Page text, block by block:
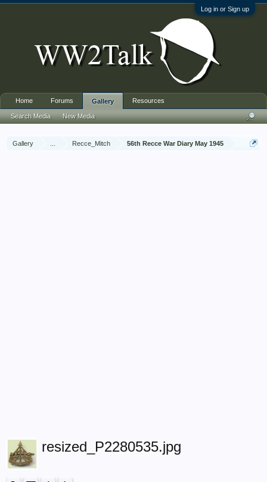
Log in or Sign up
Gallery Recce_Mitch 56th Recce War Diary May 1945
resized_P2280535.jpg
Home Forums Gallery
Search Media New Media
Resources